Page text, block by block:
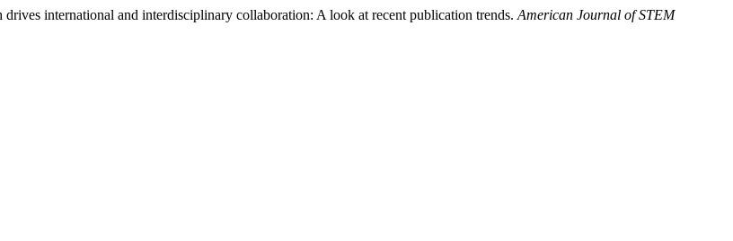
international and interdisciplinary collaboration: A look at recent publication trends. American Journal of STEM